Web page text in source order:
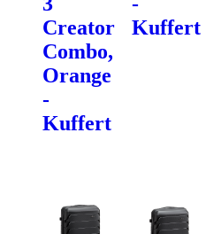
Creator
Combo,
Orange
-
Kuffert
Kuffert